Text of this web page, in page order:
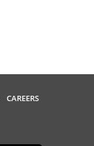
CAREERS